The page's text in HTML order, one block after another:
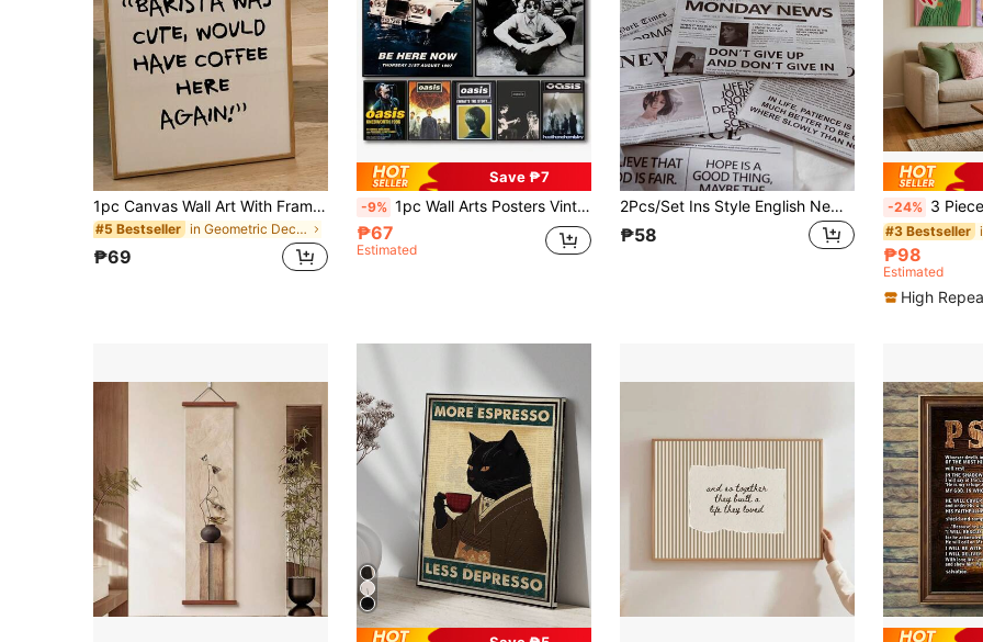
1pc Canvas Wall Art With Frame, Coffee Theme Wall Painting, Coffee Bar Decor, Coffee Poster, Barista Rating Art, Coffee Lover Gift, Kitchen Decor, Coffee Shop Decoration Gift, Birthday Graduation Gift
#5 Bestseller in Geometric Decorative Painting & Calligraphy
₱69
Save ₱7
-9% 1pc Wall Arts Posters Vintage Pop Band Popular Posters Frameless Posters Kraft Club Bar Retro Posters Wall Art Painting Bedroom Learning, Canvas Art, High Quality, Optional Frame
₱67
Estimated
2Pcs/Set Ins Style English Newspaper, Photo Props, Decorative Ornaments, Food Photography Background Paper, Suitable For Food, Cosmetics, Jewelry Photography, Atmosphere Decoration Gifts Birthday Graduation
₱58
-24% 3 PiecesAbstract Cartoon Wall Art - Colorful
#3 Bestseller
₱98
Estimated
High